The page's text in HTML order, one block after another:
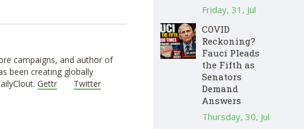
campaigns, and author of
been creating globally
Gettr
Twitter
Friday, 31, Jul
COVID
Reckoning?
Fauci Pleads
the Fifth as
Senators
Demand
Answers
Thursday, 30, Jul